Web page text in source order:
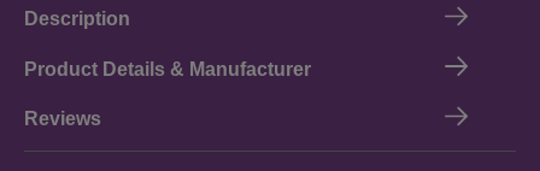
Description
Product Details & Manufacturer
Reviews